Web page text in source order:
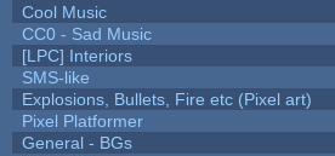
Cool Music
CC0 - Sad Music
[LPC] Interiors
SMS-like
Explosions, Bullets, Fire etc (Pixel art)
Pixel Platformer
General - BGs